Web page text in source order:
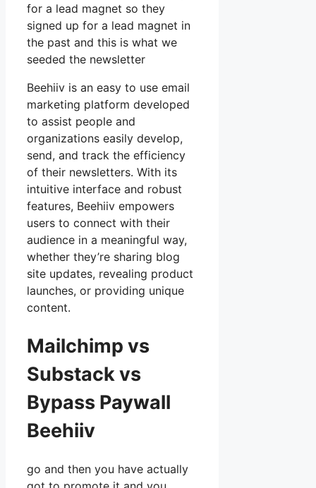
for a lead magnet so they
signed up for a lead magnet in
the past and this is what we
seeded the newsletter
Beehiiv is an easy to use email
marketing platform developed
to assist people and
organizations easily develop,
send, and track the efficiency
of their newsletters. With its
intuitive interface and robust
features, Beehiiv empowers
users to connect with their
audience in a meaningful way,
whether they’re sharing blog
site updates, revealing product
launches, or providing unique
content.
Mailchimp vs
Substack vs
Bypass Paywall
Beehiiv
go and then you have actually